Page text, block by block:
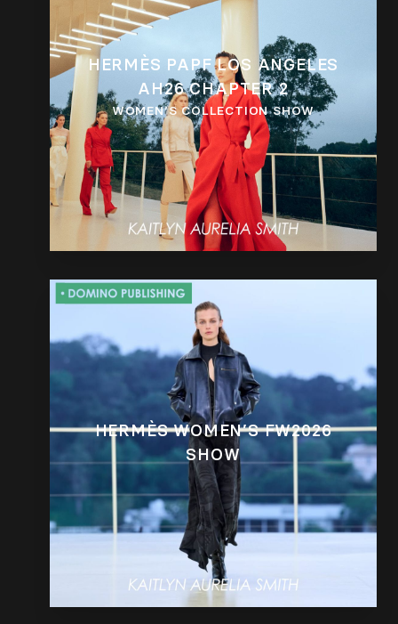
HERMÈS PAPF LOS ANGELES
AH26 CHAPTER 2
WOMEN’S COLLECTION SHOW
HERMÈS WOMEN’S FW2026
SHOW